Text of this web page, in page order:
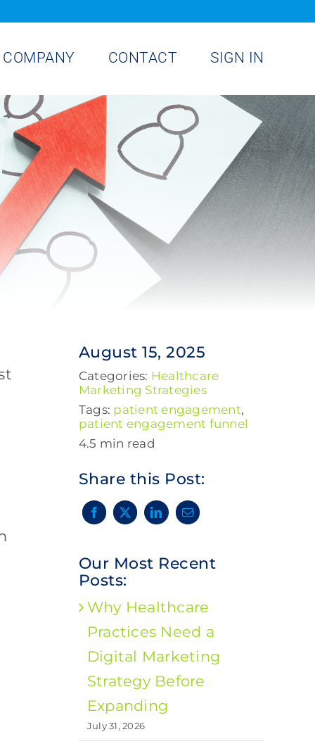
COMPANY CONTACT SIGN IN
August 15, 2025
Categories: Healthcare
Marketing Strategies
Tags: patient engagement,
patient engagement funnel
4.5 min read
Share this Post:
Our Most Recent
Posts:
Why Healthcare
Practices Need a
Digital Marketing
Strategy Before
Expanding
July 31, 2026